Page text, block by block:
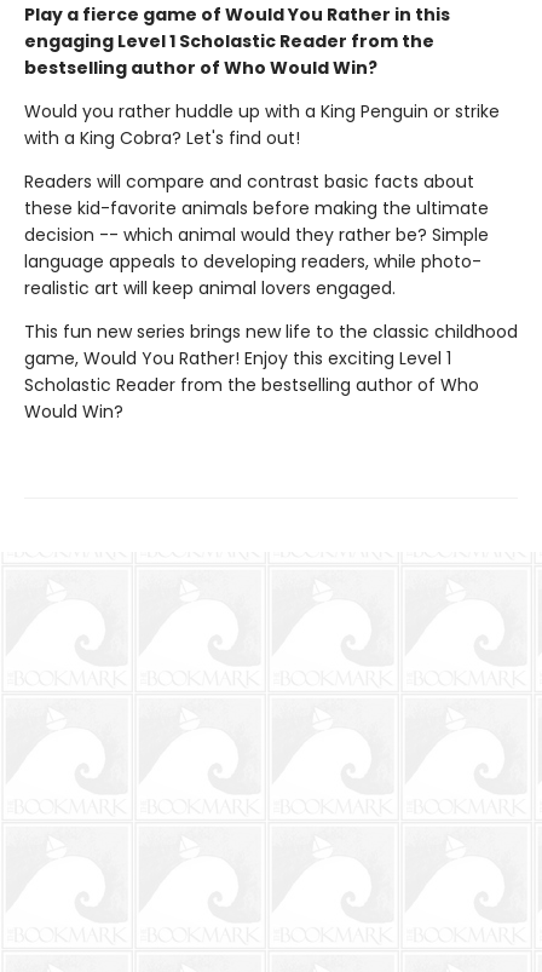
Play a fierce game of Would You Rather in this
engaging Level 1 Scholastic Reader from the
bestselling author of Who Would Win?
Would you rather huddle up with a King Penguin or strike
with a King Cobra? Let's find out!
Readers will compare and contrast basic facts about
these kid-favorite animals before making the ultimate
decision -- which animal would they rather be? Simple
language appeals to developing readers, while photo-
realistic art will keep animal lovers engaged.
This fun new series brings new life to the classic childhood
game, Would You Rather! Enjoy this exciting Level 1
Scholastic Reader from the bestselling author of Who
Would Win?